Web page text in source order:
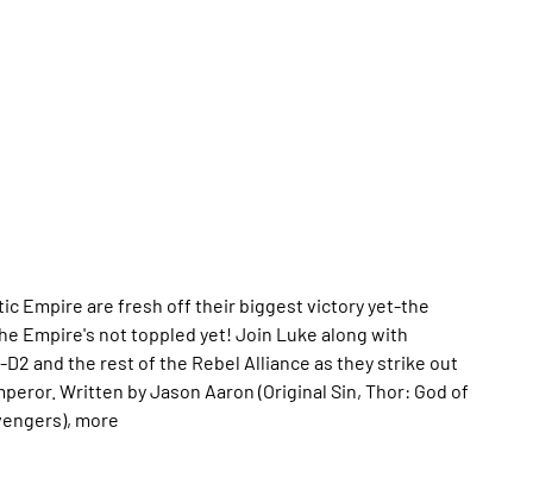
Empire are fresh off their biggest victory yet-the
Empire's not toppled yet! Join Luke along with
D2 and the rest of the Rebel Alliance as they strike out
Written by Jason Aaron (Original Sin, Thor: God of
more